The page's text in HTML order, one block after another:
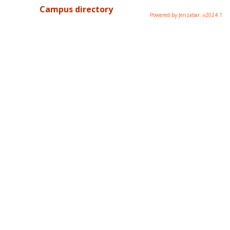
Campus directory Powered by Jenzabar. v2024.1